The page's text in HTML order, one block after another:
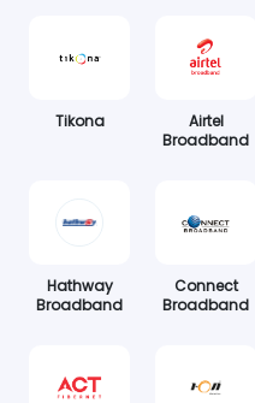
Tikona
Airtel
Broadband
Hathway
Broadband
Connect
Broadband